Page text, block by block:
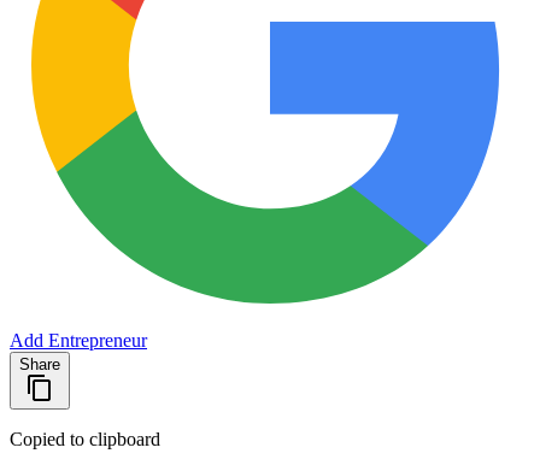
Add Entrepreneur
Share
Copied to clipboard